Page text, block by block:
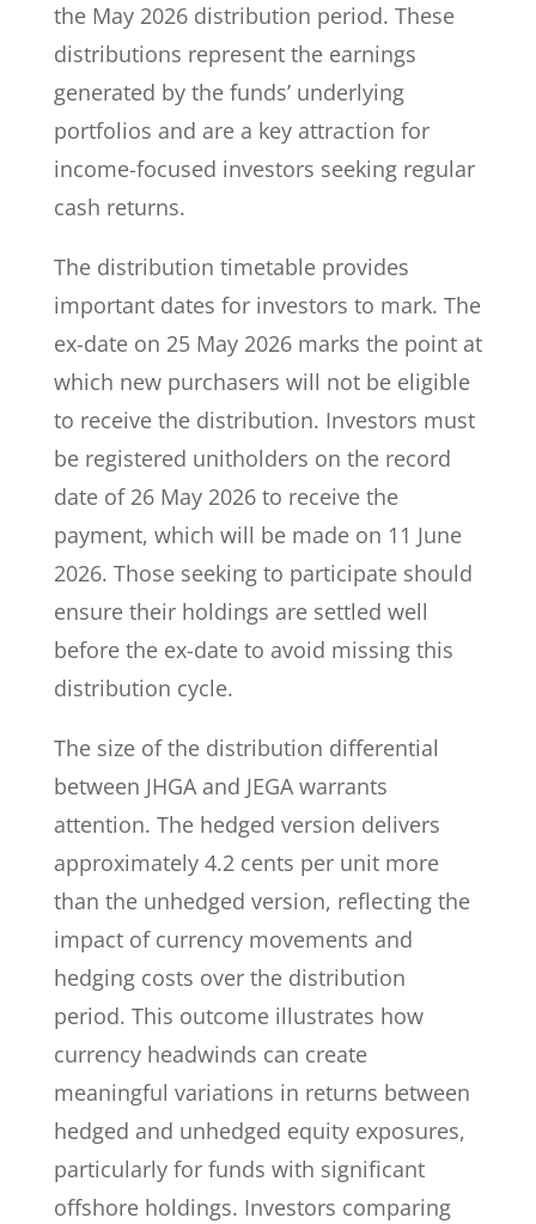
the May 2026 distribution period. These
distributions represent the earnings
generated by the funds’ underlying
portfolios and are a key attraction for
income-focused investors seeking regular
cash returns.
The distribution timetable provides
important dates for investors to mark. The
ex-date on 25 May 2026 marks the point at
which new purchasers will not be eligible
to receive the distribution. Investors must
be registered unitholders on the record
date of 26 May 2026 to receive the
payment, which will be made on 11 June
2026. Those seeking to participate should
ensure their holdings are settled well
before the ex-date to avoid missing this
distribution cycle.
The size of the distribution differential
between JHGA and JEGA warrants
attention. The hedged version delivers
approximately 4.2 cents per unit more
than the unhedged version, reflecting the
impact of currency movements and
hedging costs over the distribution
period. This outcome illustrates how
currency headwinds can create
meaningful variations in returns between
hedged and unhedged equity exposures,
particularly for funds with significant
offshore holdings. Investors comparing